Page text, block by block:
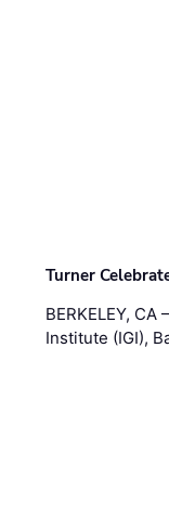
Turner
BERKELEY,
Institute (IGI),